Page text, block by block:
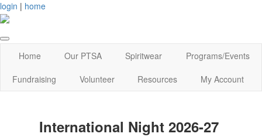
login | home
Home Our PTSA Spiritwear
Programs/Events
Fundraising
Volunteer Resources My Account
International Night 2026-27